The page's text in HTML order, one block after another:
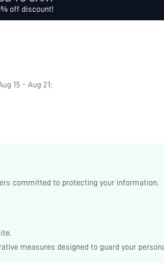
off discount!
15 - Aug 21;
committed to protecting your information.
measures designed to guard your